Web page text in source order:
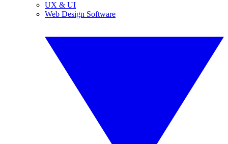
UX & UI
Web Design Software